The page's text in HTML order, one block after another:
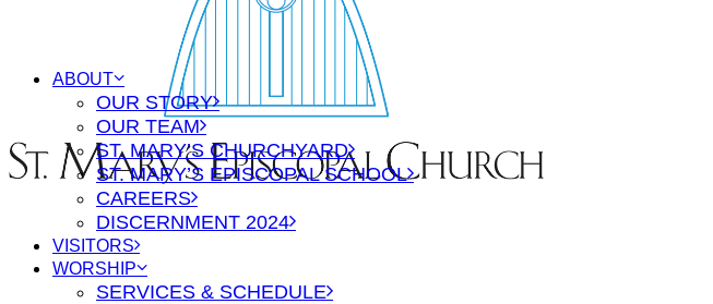
ABOUT
OUR STORY
OUR TEAM
ST. MARY’S CHURCHYARD
ST. MARY’S EPISCOPAL SCHOOL
CAREERS
DISCERNMENT 2024
VISITORS
WORSHIP
SERVICES & SCHEDULE